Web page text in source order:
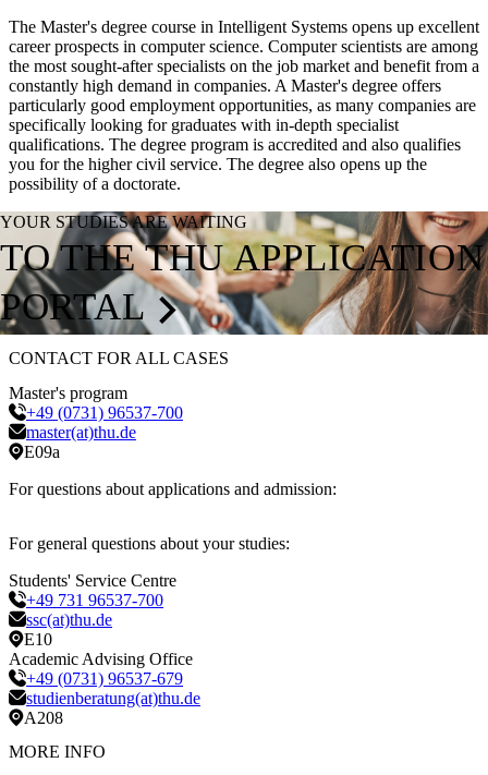
The Master's degree course in Intelligent Systems opens up excellent
career prospects in computer science. Computer scientists are among
the most sought-after specialists on the job market and benefit from a
constantly high demand in companies. A Master's degree offers
particularly good employment opportunities, as many companies are
specifically looking for graduates with in-depth specialist
qualifications. The degree program is accredited and also qualifies
you for the higher civil service. The degree also opens up the
possibility of a doctorate.
YOUR STUDIES ARE WAITING
TO THE THU APPLICATION
PORTAL
CONTACT FOR ALL CASES
Master's program
+49 (0731) 96537-700
master(at)thu.de
E09a
For questions about applications and admission:
For general questions about your studies:
Students' Service Centre
+49 731 96537-700
ssc(at)thu.de
E10
Academic Advising Office
+49 (0731) 96537-679
studienberatung(at)thu.de
A208
MORE INFO